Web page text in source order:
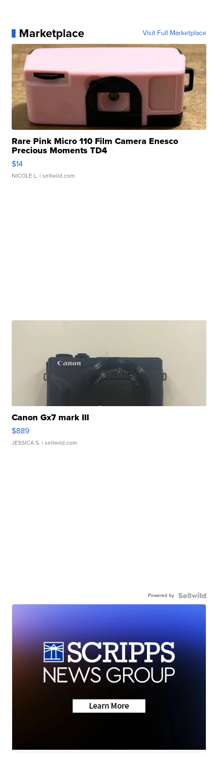
Marketplace Visit Full Marketplace
Rare Pink Micro 110 Film Camera Enesco
Precious Moments TD4
$14
NICOLE L. | sellwild.com
Canon Gx7 mark III
$889
JESSICA S. | sellwild.com
Powered by